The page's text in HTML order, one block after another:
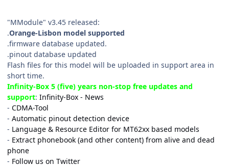
"MModule" v3.45 released:
.Orange-Lisbon model supported
.firmware database updated.
.pinout database updated
Flash files for this model will be uploaded in support area in
short time.
Infinity-Box 5 (five) years non-stop free updates and
support: Infinity-Box - News
- CDMA-Tool
- Automatic pinout detection device
- Language & Resource Editor for MT62xx based models
- Extract phonebook (and other content) from alive and dead
phone
- Follow us on Twitter